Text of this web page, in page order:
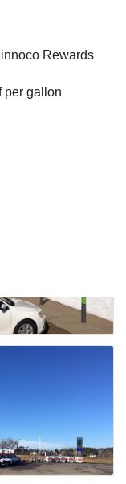
Rewards
per gallon